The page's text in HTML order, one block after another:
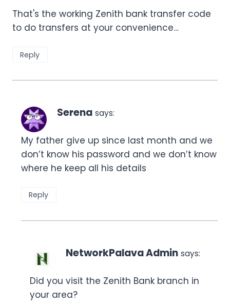
That's the working Zenith bank transfer code
to do transfers at your convenience…
Reply
Serena says:
My father give up since last month and we
don’t know his password and we don’t know
where he keep all his details
Reply
NetworkPalava Admin says:
Did you visit the Zenith Bank branch in
your area?